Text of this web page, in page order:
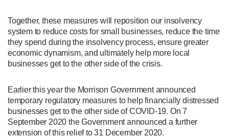
Together, these measures will reposition our insolvency
system to reduce costs for small businesses, reduce the time
they spend during the insolvency process, ensure greater
economic dynamism, and ultimately help more local
businesses get to the other side of the crisis.
Earlier this year the Morrison Government announced
temporary regulatory measures to help financially distressed
businesses get to the other side of COVID-19. On 7
September 2020 the Government announced a further
extension of this relief to 31 December 2020.